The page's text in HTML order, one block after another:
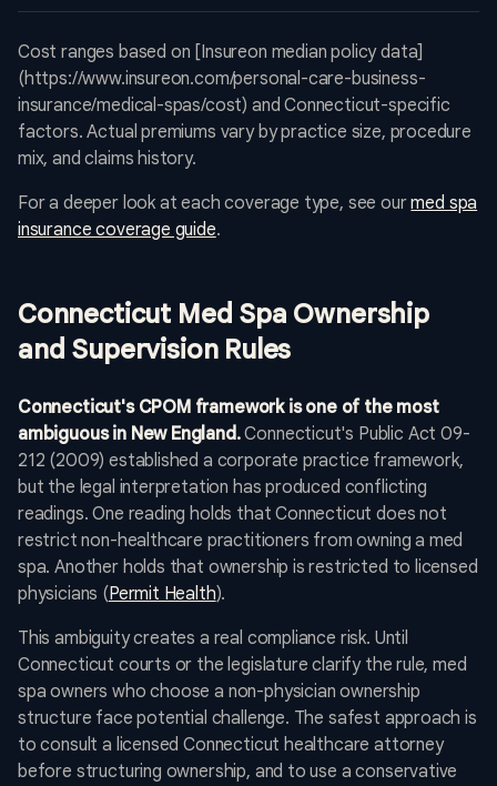
Cost ranges based on [Insureon median policy data]
(https://www.insureon.com/personal-care-business-
insurance/medical-spas/cost) and Connecticut-specific
factors. Actual premiums vary by practice size, procedure
mix, and claims history.
For a deeper look at each coverage type, see ourmed spa
insurance coverage guide.
Connecticut Med Spa Ownership
and Supervision Rules
Connecticut's CPOM framework is one of the most
ambiguous in New England.Connecticut's Public Act 09-
212 (2009) established a corporate practice framework,
but the legal interpretation has produced conflicting
readings. One reading holds that Connecticut does not
restrict non-healthcare practitioners from owning a med
spa. Another holds that ownership is restricted to licensed
physicians (Permit Health).
This ambiguity creates a real compliance risk. Until
Connecticut courts or the legislature clarify the rule, med
spa owners who choose a non-physician ownership
structure face potential challenge. The safest approach is
to consult a licensed Connecticut healthcare attorney
before structuring ownership, and to use a conservative